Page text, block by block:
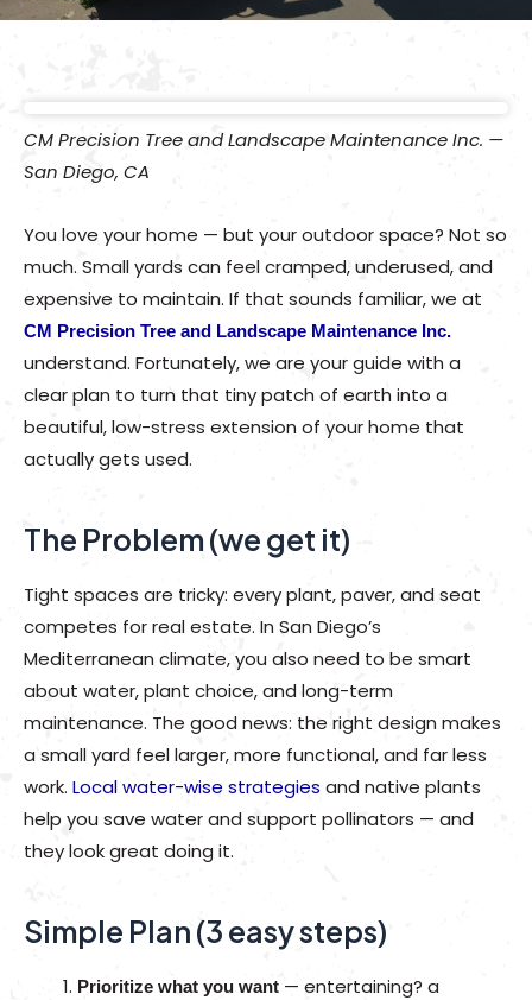
CM Precision Tree and Landscape Maintenance Inc. —
San Diego, CA
You love your home — but your outdoor space? Not so
much. Small yards can feel cramped, underused, and
expensive to maintain. If that sounds familiar, we at
CM Precision Tree and Landscape Maintenance Inc.
understand. Fortunately, we are your guide with a
clear plan to turn that tiny patch of earth into a
beautiful, low-stress extension of your home that
actually gets used.
The Problem (we get it)
Tight spaces are tricky: every plant, paver, and seat
competes for real estate. In San Diego’s
Mediterranean climate, you also need to be smart
about water, plant choice, and long-term
maintenance. The good news: the right design makes
a small yard feel larger, more functional, and far less
work. Local water-wise strategies and native plants
help you save water and support pollinators — and
they look great doing it.
Simple Plan (3 easy steps)
Prioritize what you want — entertaining? a